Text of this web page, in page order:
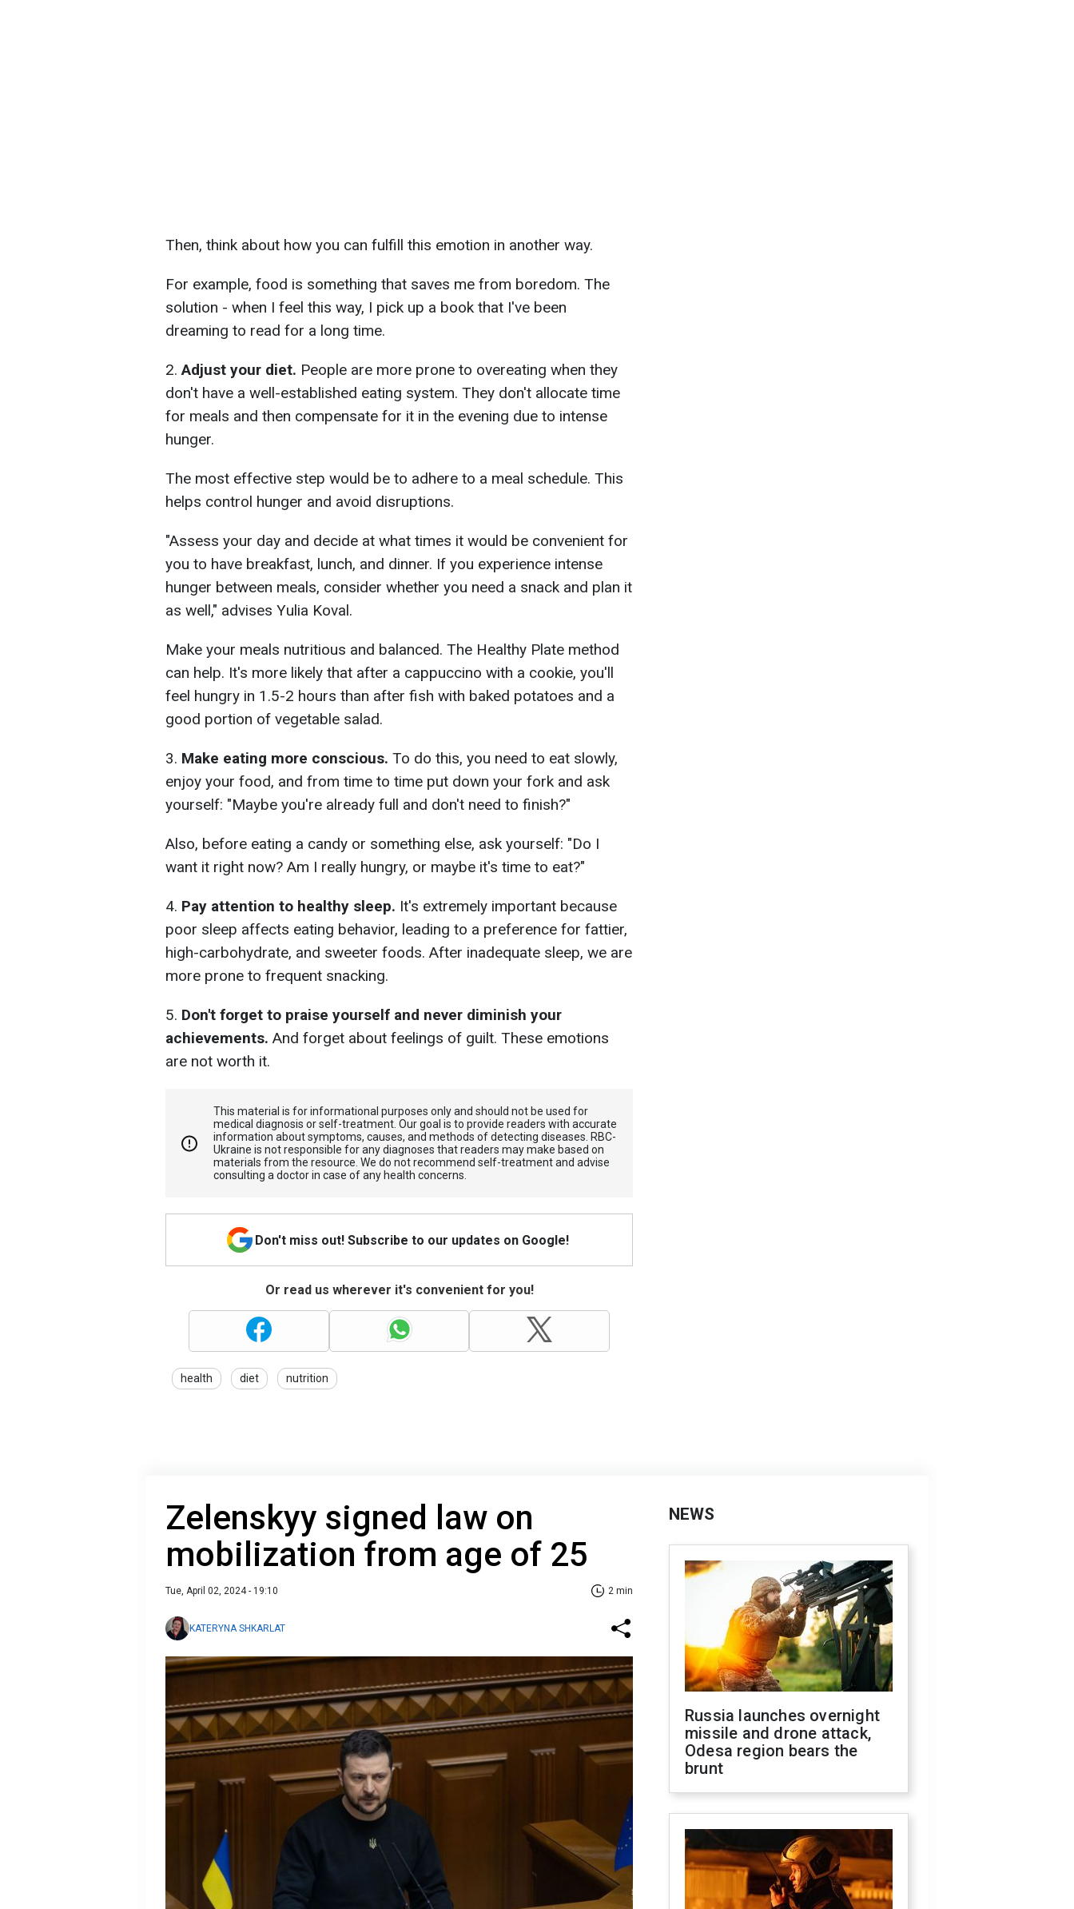
Then, think about how you can fulfill this emotion in another way.
For example, food is something that saves me from boredom. The
solution - when I feel this way, I pick up a book that I've been
dreaming to read for a long time.
2.Adjust your diet. People are more prone to overeating when they
don't have a well-established eating system. They don't allocate time
for meals and then compensate for it in the evening due to intense
hunger.
The most effective step would be to adhere to a meal schedule. This
helps control hunger and avoid disruptions.
"Assess your day and decide at what times it would be convenient for
you to have breakfast, lunch, and dinner. If you experience intense
hunger between meals, consider whether you need a snack and plan it
as well," advises Yulia Koval.
Make your meals nutritious and balanced. The Healthy Plate method
can help. It's more likely that after a cappuccino with a cookie, you'll
feel hungry in 1.5-2 hours than after fish with baked potatoes and a
good portion of vegetable salad.
3. Make eating more conscious. To do this, you need to eat slowly,
enjoy your food, and from time to time put down your fork and ask
yourself: "Maybe you're already full and don't need to finish?"
Also, before eating a candy or something else, ask yourself: "Do I
want it right now? Am I really hungry, or maybe it's time to eat?"
4. Pay attention to healthy sleep. It's extremely important because
poor sleep affects eating behavior, leading to a preference for fattier,
high-carbohydrate, and sweeter foods. After inadequate sleep, we are
more prone to frequent snacking.
5. Don't forget to praise yourself and never diminish your
achievements. And forget about feelings of guilt. These emotions
are not worth it.
This material is for informational purposes only and should not be used for
medical diagnosis or self-treatment. Our goal is to provide readers with accurate
information about symptoms, causes, and methods of detecting diseases. RBС-
Ukraine is not responsible for any diagnoses that readers may make based on
materials from the resource. We do not recommend self-treatment and advise
consulting a doctor in case of any health concerns.
Don't miss out! Subscribe to our updates on Google!
Or read us wherever it's convenient for you!
health diet nutrition
Zelenskyy signed law on
mobilization from age of 25
Tue, April 02, 2024 - 19:10 2 min
KATERYNA SHKARLAT
NEWS
Russia launches overnight
missile and drone attack,
Odesa region bears the
brunt